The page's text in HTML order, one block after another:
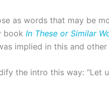
as words that may be
book In These or Similar
implied in this and other
the intro this way: “Let